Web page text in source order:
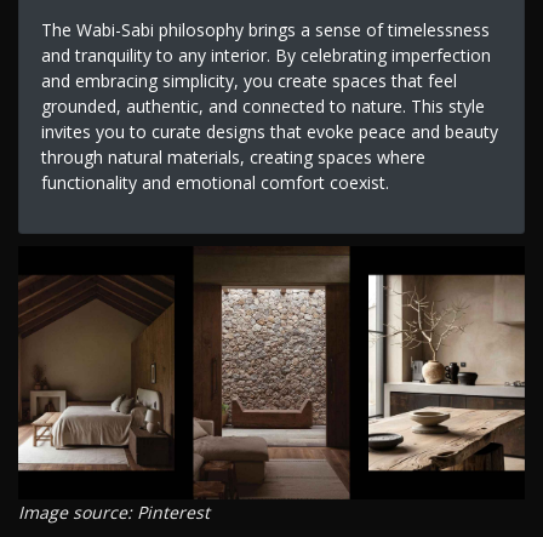
The Wabi-Sabi philosophy brings a sense of timelessness
and tranquility to any interior. By celebrating imperfection
and embracing simplicity, you create spaces that feel
grounded, authentic, and connected to nature. This style
invites you to curate designs that evoke peace and beauty
through natural materials, creating spaces where
functionality and emotional comfort coexist.
Image source: Pinterest